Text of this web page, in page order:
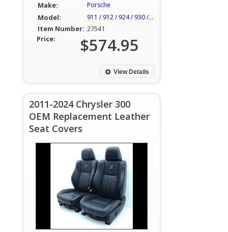
Make:
Porsche
Model: 911 / 912 / 924 / 930 / 944
Item Number: 27541
Price:
$574.95
View Details
2011-2024 Chrysler 300
OEM Replacement Leather
Seat Covers